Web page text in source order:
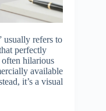
usually refers to
perfectly
often hilarious
available
it’s a visual